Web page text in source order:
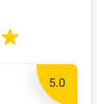
5.0